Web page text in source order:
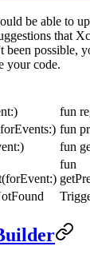
be able to
that
been possible,
your code.
fun
fun
fun
fun